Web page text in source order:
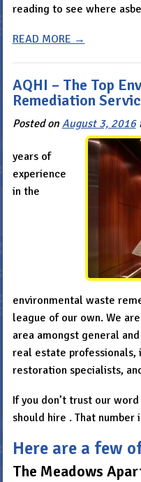
reading to see where
READ MORE →
AQHI – The Top
Remediation
Posted on August 3, 2016
years of
experience
in the
environmental waste
league of our own. We
area amongst general
real estate professionals,
restoration specialists,
If you don’t trust our
should hire . That number
Here are a few
The Meadows